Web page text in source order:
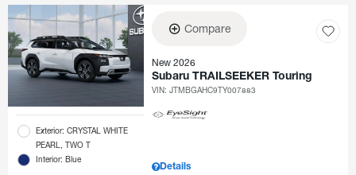
Exterior: CRYSTAL WHITE
PEARL, TWO T
Interior: Blue
Compare
New 2026
Subaru TRAILSEEKER Touring
VIN:JTMBGAHC9TY007883
Details